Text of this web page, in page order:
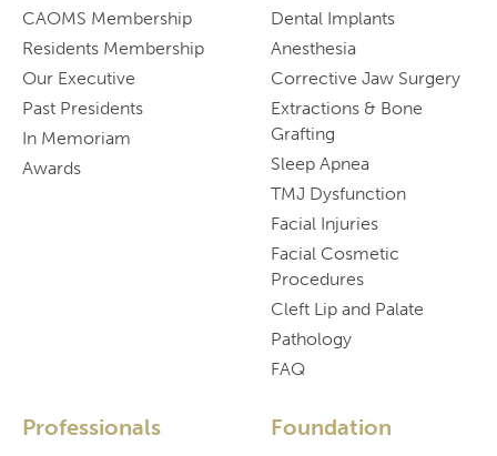
CAOMS Membership
Residents Membership
Our Executive
Past Presidents
In Memoriam
Awards
Dental Implants
Anesthesia
Corrective Jaw Surgery
Extractions & Bone
Grafting
Sleep Apnea
TMJ Dysfunction
Facial Injuries
Facial Cosmetic
Procedures
Cleft Lip and Palate
Pathology
FAQ
Professionals Foundation